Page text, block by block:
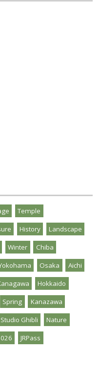
Temple
History Landscape
Winter Chiba
Osaka Aichi
Hokkaido
Spring Kanazawa
Studio Ghibli Nature
JRPass